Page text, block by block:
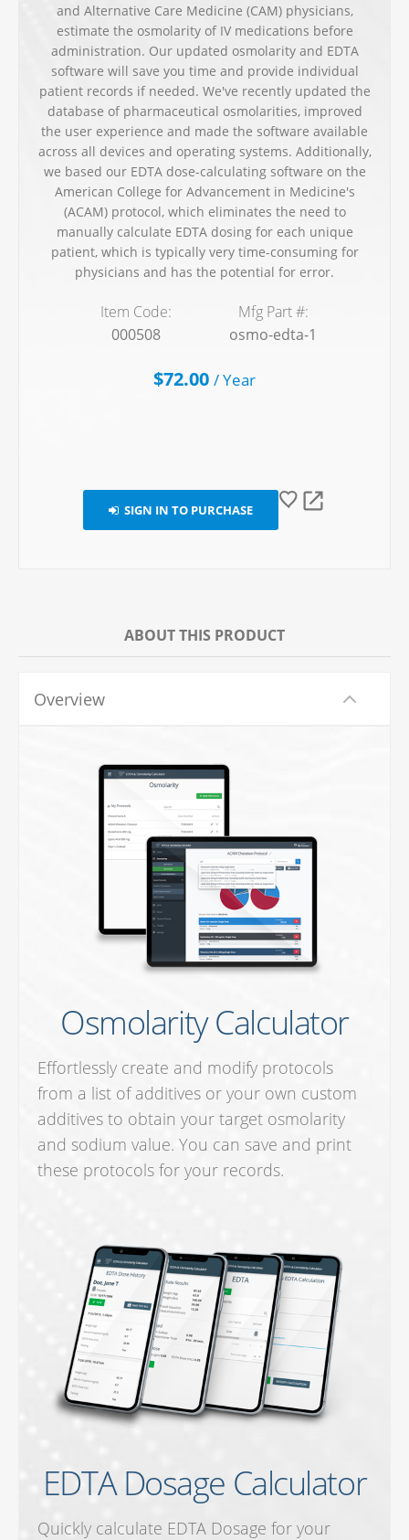
and Alternative Care Medicine (CAM) physicians,
estimate the osmolarity of IV medications before
administration. Our updated osmolarity and EDTA
software will save you time and provide individual
patient records if needed. We've recently updated the
database of pharmaceutical osmolarities, improved
the user experience and made the software available
across all devices and operating systems. Additionally,
we based our EDTA dose-calculating software on the
American College for Advancement in Medicine's
(ACAM) protocol, which eliminates the need to
manually calculate EDTA dosing for each unique
patient, which is typically very time-consuming for
physicians and has the potential for error.
Item Code:
000508
Mfg Part #:
osmo-edta-1
$72.00 /Year
SIGN IN TO PURCHASE
ABOUT THIS PRODUCT
Overview
Osmolarity Calculator
Effortlessly create and modify protocols
from a list of additives or your own custom
additives to obtain your target osmolarity
and sodium value. You can save and print
these protocols for your records.
EDTA Dosage Calculator
Quickly calculate EDTA Dosage for your